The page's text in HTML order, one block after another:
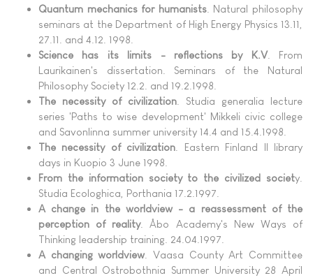
Quantum mechanics for humanists. Natural philosophy
seminars at the Department of High Energy Physics 13.11,
27.11. and 4.12. 1998.
Science has its limits - reflections by K.V. From
Laurikainen's dissertation. Seminars of the Natural
Philosophy Society 12.2. and 19.2.1998.
The necessity of civilization . Studia generalia lecture
series 'Paths to wise development' Mikkeli civic college
and Savonlinna summer university 14.4 and 15.4.1998.
The necessity of civilization . Eastern Finland II library
days in Kuopio 3 June 1998.
From the information society to the civilized society.
Studia Ecologhica, Porthania 17.2.1997.
A change in the worldview - a reassessment of the
perception of reality. Åbo Academy's New Ways of
Thinking leadership training. 24.04.1997.
A changing worldview . Vaasa County Art Committee
and Central Ostrobothnia Summer University 28 April